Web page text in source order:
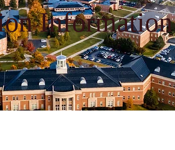
Information